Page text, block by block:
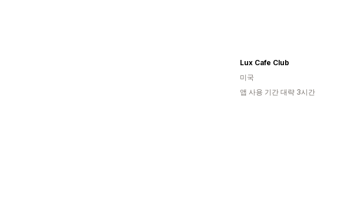
Lux Cafe Club
미국
앱 사용 기간 대략 3시간